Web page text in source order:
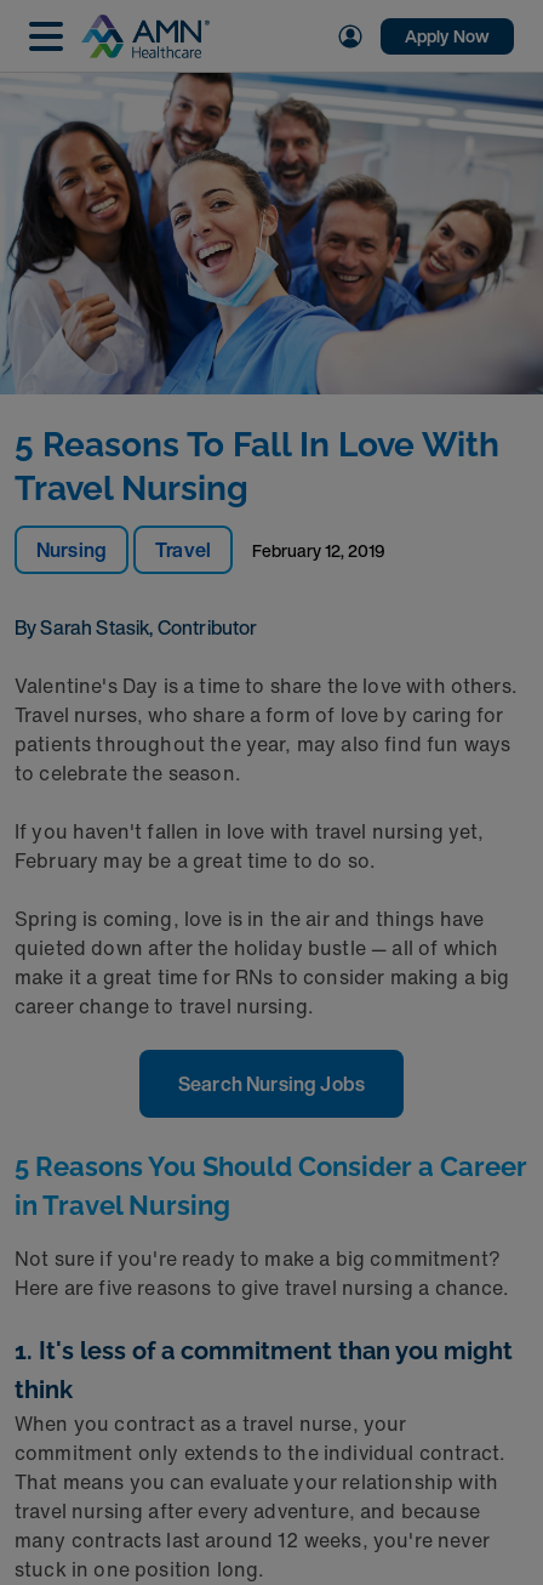
Apply Now
Nursing Travel February 12, 2019
By Sarah Stasik, Contributor
5 Reasons To Fall In Love With
Travel Nursing
Valentine's Day is a time to share the love with others.
Travel nurses, who share a form of love by caring for
patients throughout the year, may also find fun ways
to celebrate the season.
If you haven't fallen in love with travel nursing yet,
February may be a great time to do so.
Spring is coming, love is in the air and things have
quieted down after the holiday bustle — all of which
make it a great time for RNs to consider making a big
career change to travel nursing.
Search Nursing Jobs
5 Reasons You Should Consider a Career
in Travel Nursing
Not sure if you're ready to make a big commitment?
Here are five reasons to give travel nursing a chance.
1. It's less of a commitment than you might
think
When you contract as a travel nurse, your
commitment only extends to the individual contract.
That means you can evaluate your relationship with
travel nursing after every adventure, and because
many contracts last around 12 weeks, you're never
stuck in one position long.